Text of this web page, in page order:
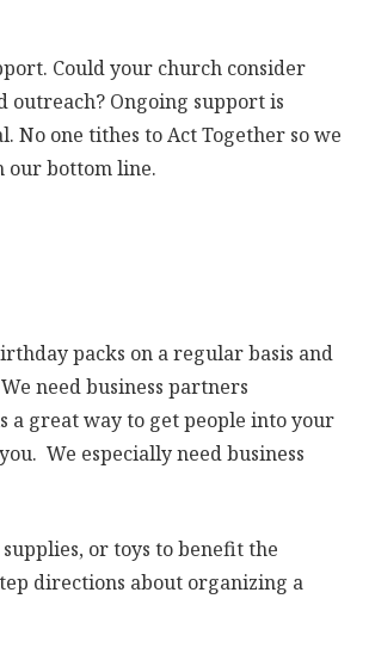
Could your church consider
Ongoing support is
one tithes to Act Together so we
our bottom line.
packs on a regular basis and
need business partners
great way to get people into your
We especially need business
or toys to benefit the
directions about organizing a